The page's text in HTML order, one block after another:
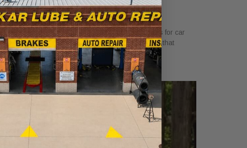
for Car Buyers in 2026
July 23, 2026
Discover what transparent auto pricing means for car
buyers in 2026. Get clear, no-surprise pricing that
simplifies your vehicle comparison.